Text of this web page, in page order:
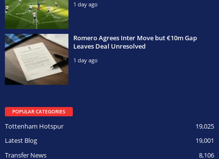
1 day ago
Romero Agrees Inter Move but €10m Gap
Leaves Deal Unresolved
1 day ago
POPULAR CATEGORIES
19,025
Tottenham Hotspur
19,001
Latest Blog
8,106
Transfer News